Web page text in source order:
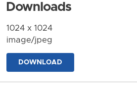
Downloads
1024 x 1024
image/jpeg
DOWNLOAD